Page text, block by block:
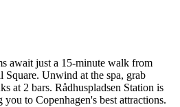
await just a 15-minute walk from
Unwind at the spa, grab
at 2 bars. Rådhuspladsen Station is
to Copenhagen's best attractions.